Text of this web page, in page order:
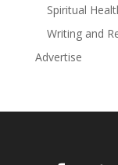
Read more
Spiritual
Writing and
Advertise